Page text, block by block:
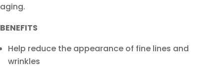
aging.
BENEFITS
Help reduce the appearance of fine lines and
wrinkles